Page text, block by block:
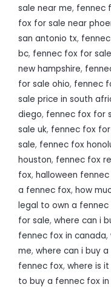
sale near me, fennec
fox for sale near
san antonio tx,
bc, fennec fox for
new hampshire,
for sale ohio, fennec
sale price in south
diego, fennec fox for
sale uk, fennec fox
sale, fennec fox
houston, fennec fox
fox, halloween
a fennec fox, how
legal to own a fennec
for sale, where can i
fennec fox in canada,
me, where can i buy
fennec fox, where is
to buy a fennec fox